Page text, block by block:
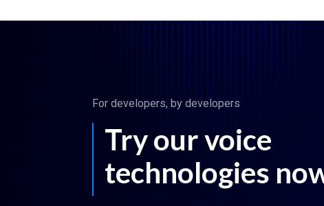
For developers, by developers
Try our voice
technologies